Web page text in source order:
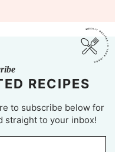
RECIPES
to subscribe below for
straight to your inbox!